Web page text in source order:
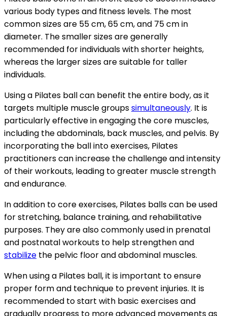
various body types and fitness levels. The most
common sizes are 55 cm, 65 cm, and 75 cm in
diameter. The smaller sizes are generally
recommended for individuals with shorter heights,
whereas the larger sizes are suitable for taller
individuals.
Using a Pilates ball can benefit the entire body, as it
targets multiple muscle groupssimultaneously. It is
particularly effective in engaging the core muscles,
including the abdominals, back muscles, and pelvis. By
incorporating the ball into exercises, Pilates
practitioners can increase the challenge and intensity
of their workouts, leading to greater muscle strength
and endurance.
In addition to core exercises, Pilates balls can be used
for stretching, balance training, and rehabilitative
purposes. They are also commonly used in prenatal
and postnatal workouts to help strengthen and
stabilize the pelvic floor and abdominal muscles.
When using a Pilates ball, it is important to ensure
proper form and technique to prevent injuries. It is
recommended to start with basic exercises and